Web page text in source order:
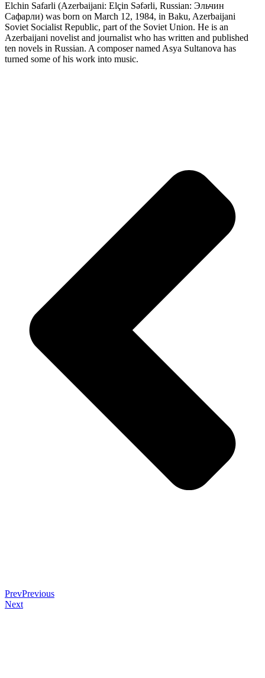
Elchin Safarli (Azerbaijani: Elçin Səfərli, Russian: Эльчин
Сафарли) was born on March 12, 1984, in Baku, Azerbaijani
Soviet Socialist Republic, part of the Soviet Union. He is an
Azerbaijani novelist and journalist who has written and published
ten novels in Russian. A composer named Asya Sultanova has
turned some of his work into music.
PrevPrevious
Next